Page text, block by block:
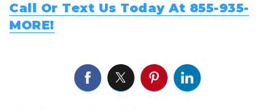
Call Or Text Us Today At 855-935-
MORE!